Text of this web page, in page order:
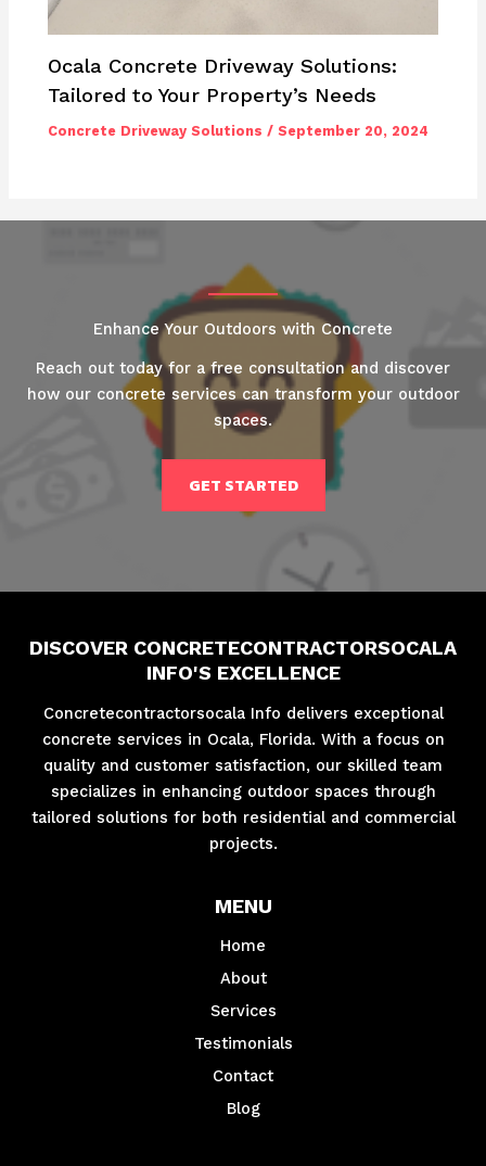
Ocala Concrete Driveway Solutions:
Tailored to Your Property’s Needs
Concrete Driveway Solutions /September 20, 2024
Enhance Your Outdoors with Concrete
Reach out today for a free consultation and discover
how our concrete services can transform your outdoor
spaces.
GET STARTED
DISCOVER CONCRETECONTRACTORSOCALA
INFO'S EXCELLENCE
Concretecontractorsocala Info delivers exceptional
concrete services in Ocala, Florida. With a focus on
quality and customer satisfaction, our skilled team
specializes in enhancing outdoor spaces through
tailored solutions for both residential and commercial
projects.
MENU
Home
About
Services
Testimonials
Contact
Blog